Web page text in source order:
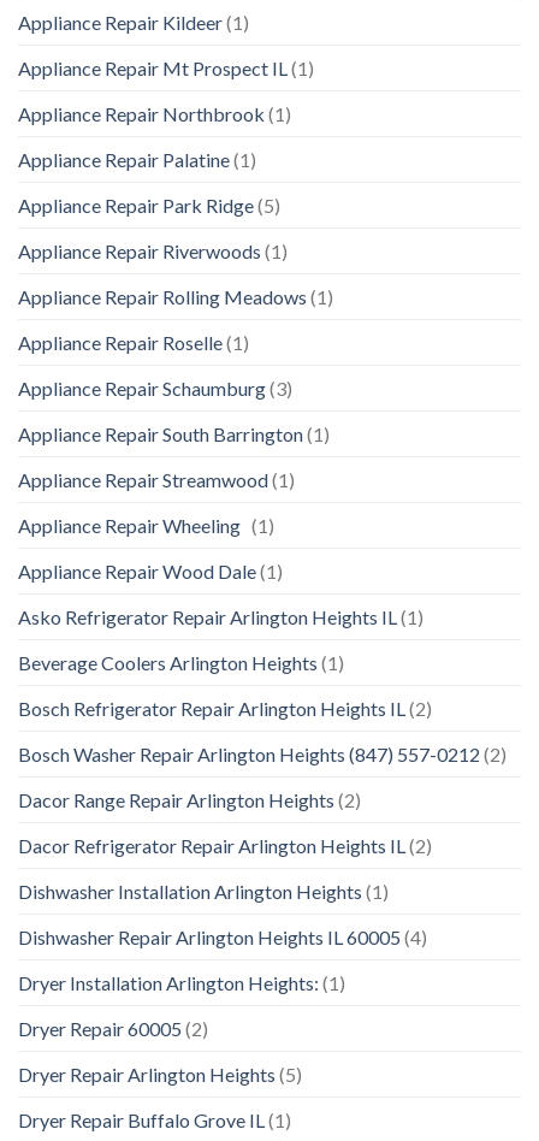
Appliance Repair Kildeer(1)
Appliance Repair Mt Prospect IL (1)
Appliance Repair Northbrook (1)
Appliance Repair Palatine(1)
Appliance Repair Park Ridge(5)
Appliance Repair Riverwoods (1)
Appliance Repair Rolling Meadows (1)
Appliance Repair Roselle(1)
Appliance Repair Schaumburg(3)
Appliance Repair South Barrington(1)
Appliance Repair Streamwood(1)
Appliance Repair Wheeling (1)
Appliance Repair Wood Dale(1)
Asko Refrigerator Repair Arlington Heights IL (1)
Beverage Coolers Arlington Heights (1)
Bosch Refrigerator Repair Arlington Heights IL (2)
Bosch Washer Repair Arlington Heights (847) 557-0212 (2)
Dacor Range Repair Arlington Heights (2)
Dacor Refrigerator Repair Arlington Heights IL (2)
Dishwasher Installation Arlington Heights (1)
Dishwasher Repair Arlington Heights IL 60005 (4)
Dryer Installation Arlington Heights: (1)
Dryer Repair 60005 (2)
Dryer Repair Arlington Heights (5)
Dryer Repair Buffalo Grove IL (1)